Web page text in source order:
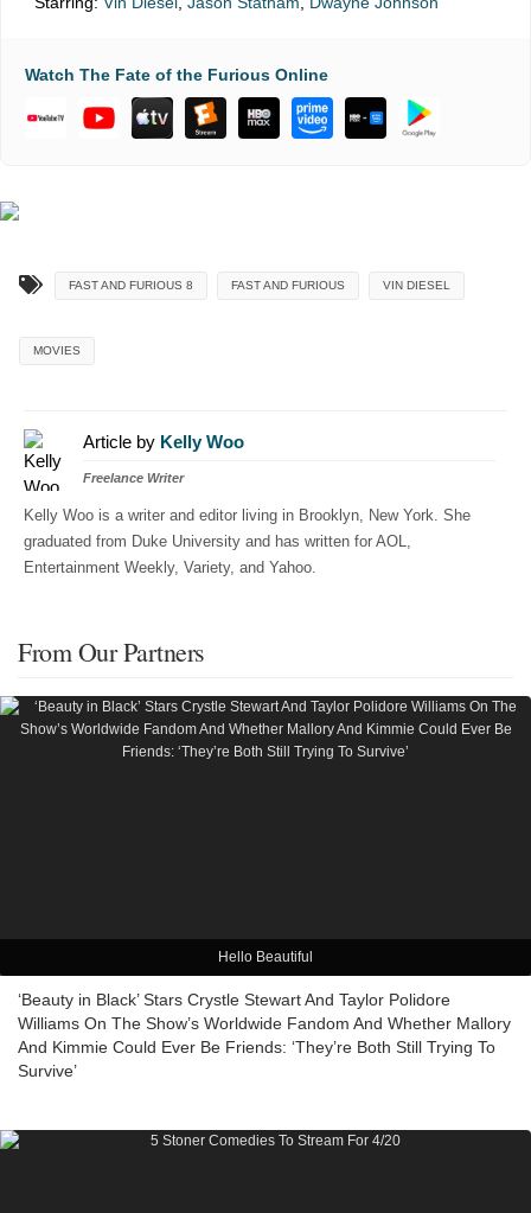
Watch The Fate of the Furious Online
FAST AND FURIOUS 8 FAST AND FURIOUS VIN DIESEL
MOVIES
Article by Kelly Woo
Freelance Writer
Kelly Woo is a writer and editor living in Brooklyn, New York. She
graduated from Duke University and has written for AOL,
Entertainment Weekly, Variety, and Yahoo.
From Our Partners
Hello Beautiful
‘Beauty in Black’ Stars Crystle Stewart And Taylor Polidore
Williams On The Show’s Worldwide Fandom And Whether Mallory
And Kimmie Could Ever Be Friends: ‘They’re Both Still Trying To
Survive’